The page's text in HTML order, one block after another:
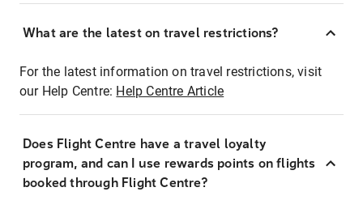
What are the latest on travel restrictions?
For the latest information on travel restrictions, visit
our Help Centre: Help Centre Article
Does Flight Centre have a travel loyalty
program, and can I use rewards points on flights
booked through Flight Centre?